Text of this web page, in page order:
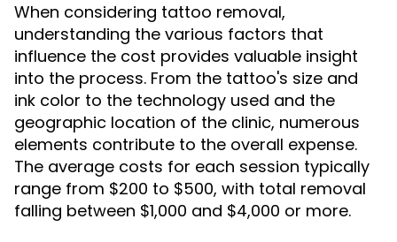
When considering tattoo removal,
understanding the various factors that
influence the cost provides valuable insight
into the process. From the tattoo's size and
ink color to the technology used and the
geographic location of the clinic, numerous
elements contribute to the overall expense.
The average costs for each session typically
range from $200 to $500, with total removal
falling between $1,000 and $4,000 or more.